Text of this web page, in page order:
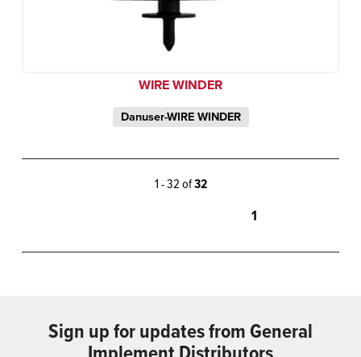
WIRE WINDER
Danuser-WIRE WINDER
1 - 32 of32
1
Sign up for updates from General